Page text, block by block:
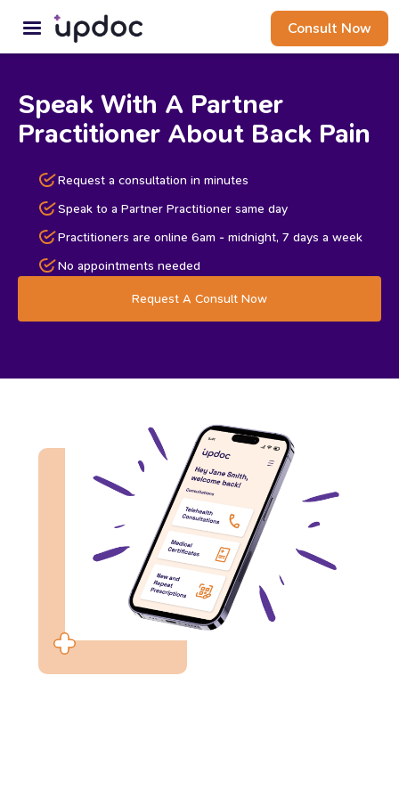
Consult Now
Speak With A Partner
Practitioner About Back Pain
Request a consultation in minutes
Speak to a Partner Practitioner same day
Practitioners are online 6am - midnight, 7 days a week
No appointments needed
Request A Consult Now